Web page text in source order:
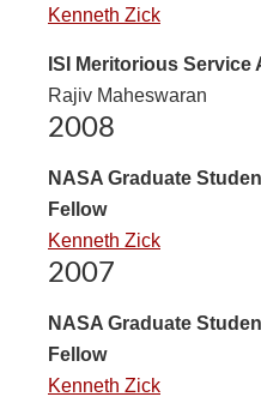
Kenneth Zick
ISI Meritorious Service
Rajiv Maheswaran
2008
NASA Graduate
Fellow
Kenneth Zick
2007
NASA Graduate
Fellow
Kenneth Zick